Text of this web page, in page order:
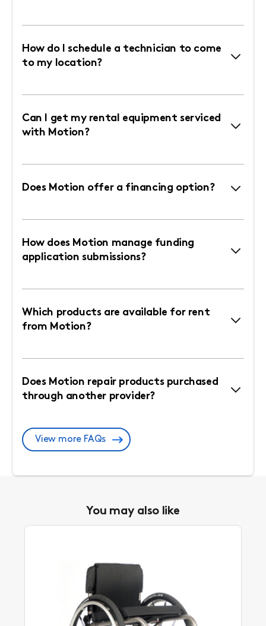
How do I schedule a technician to come
to my location?
Can I get my rental equipment serviced
with Motion?
Does Motion offer a financing option?
How does Motion manage funding
application submissions?
Which products are available for rent
from Motion?
Does Motion repair products purchased
through another provider?
View more FAQs
You may also like